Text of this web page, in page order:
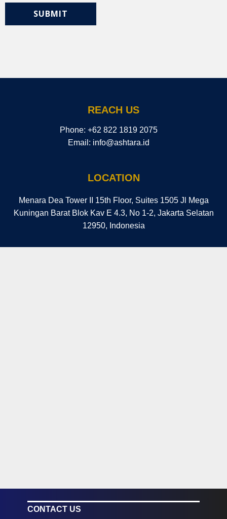
SUBMIT
REACH US
Phone: ​+62 822 1819 2075
Email: info@ashtara.id
LOCATION
Menara Dea Tower II 15th Floor, Suites 1505 Jl Mega
Kuningan Barat Blok Kav E 4.3, No 1-2, Jakarta Selatan
12950, Indonesia
CONTACT US